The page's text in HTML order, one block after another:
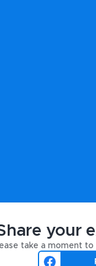
your
take a moment